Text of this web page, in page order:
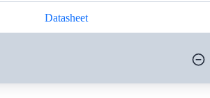
Datasheet